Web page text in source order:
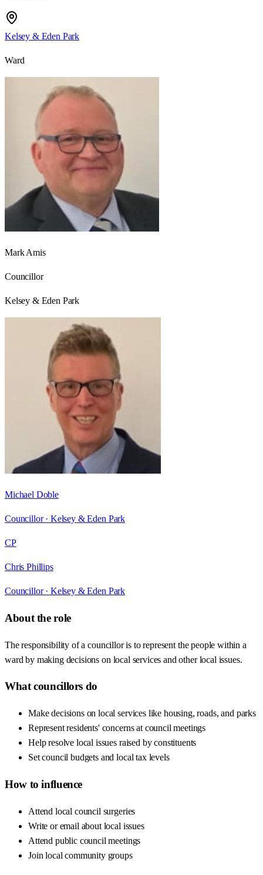
Kelsey & Eden Park
Ward
Mark Amis
Councillor
Kelsey & Eden Park
Michael Doble
Councillor · Kelsey & Eden Park
CP
Chris Phillips
Councillor · Kelsey & Eden Park
About the role
The responsibility of a councillor is to represent the people within a
ward by making decisions on local services and other local issues.
What councillors do
Make decisions on local services like housing, roads, and parks
Represent residents' concerns at council meetings
Help resolve local issues raised by constituents
Set council budgets and local tax levels
How to influence
Attend local council surgeries
Write or email about local issues
Attend public council meetings
Join local community groups